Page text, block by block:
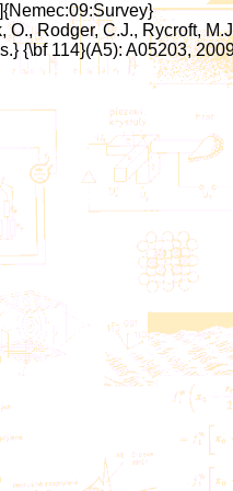
O., Rodger, C.J., Rycroft,
{\bf 114}(A5): A05203,